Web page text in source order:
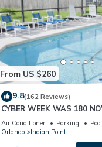
From US $260
9.8(162 Reviews)
CYBER WEEK WAS 180
Disney World: 4BR/2BA
Internet
Air Conditioner Parking
Pool
Orlando
Indian Point